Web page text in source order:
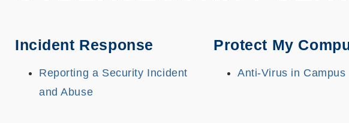
Incident Response
Reporting a Security Incident
and Abuse
Protect My
Anti-Virus in Campus